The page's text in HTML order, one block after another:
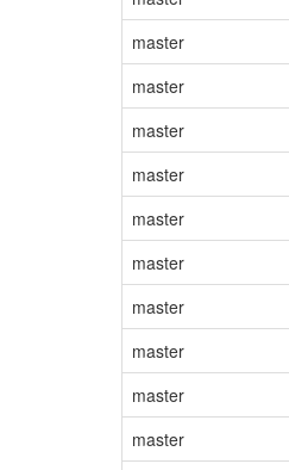
master
master
master
master
master
master
master
master
master
master